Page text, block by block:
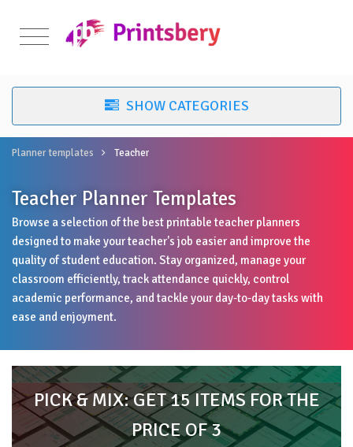
Planner templates Teacher
Teacher Planner Templates
Browse a selection of the best printable teacher planners
designed to make your teacher's job easier and improve the
quality of student education. Stay organized, manage your
classroom efficiently, track attendance quickly, control
academic performance, and tackle your day-to-day tasks with
ease and enjoyment.
PICK & MIX: GET 15 ITEMS FOR THE
PRICE OF 3